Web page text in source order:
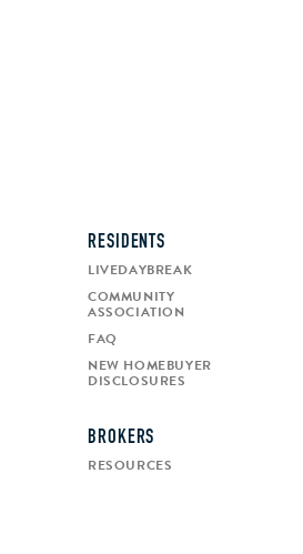
RESIDENTS
LIVEDAYBREAK
COMMUNITY
ASSOCIATION
FAQ
NEW HOMEBUYER
DISCLOSURES
BROKERS
RESOURCES